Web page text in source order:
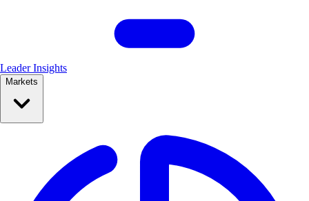
Leader Insights
Markets